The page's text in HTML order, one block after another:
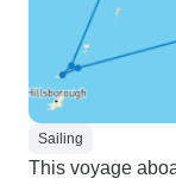
Sailing
This voyage